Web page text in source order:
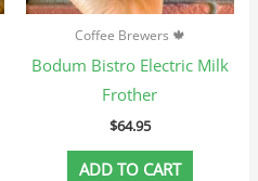
Coffee Brewers 🍁
Bodum Bistro Electric Milk
Frother
$64.95
ADD TO CART